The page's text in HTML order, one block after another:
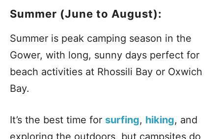
Summer (June to August):
Summer is peak camping season in the
Gower, with long, sunny days perfect for
beach activities at Rhossili Bay or Oxwich
Bay.
It’s the best time for surfing, hiking, and